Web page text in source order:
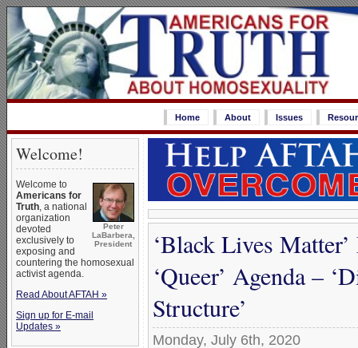
Home About Issues
Welcome!
Peter
LaBarbera,
President
Welcome to
Americans for
Truth, a national
organization
devoted
exclusively to
exposing and
countering the homosexual
activist agenda.
Read About AFTAH »
Sign up for E-mail
Updates »
‘Black Lives
‘Queer’ Agenda –
Structure’
Monday, July 6th, 2020